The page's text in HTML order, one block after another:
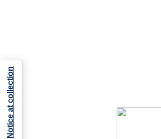
Notice at collection